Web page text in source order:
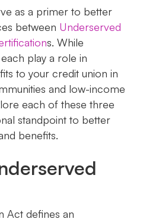
as a primer to better
between Underserved
s. While
play a role in
to your credit union in
and low-income
each of these three
standpoint to better
benefits.
Act defines an